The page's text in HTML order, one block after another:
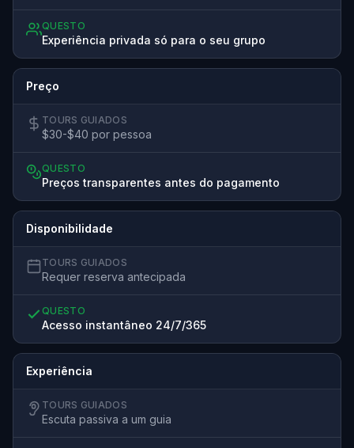
QUESTO
Experiência privada só para o seu grupo
Preço
TOURS GUIADOS
$30-$40 por pessoa
QUESTO
Preços transparentes antes do pagamento
Disponibilidade
TOURS GUIADOS
Requer reserva antecipada
QUESTO
Acesso instantâneo 24/7/365
Experiência
TOURS GUIADOS
Escuta passiva a um guia